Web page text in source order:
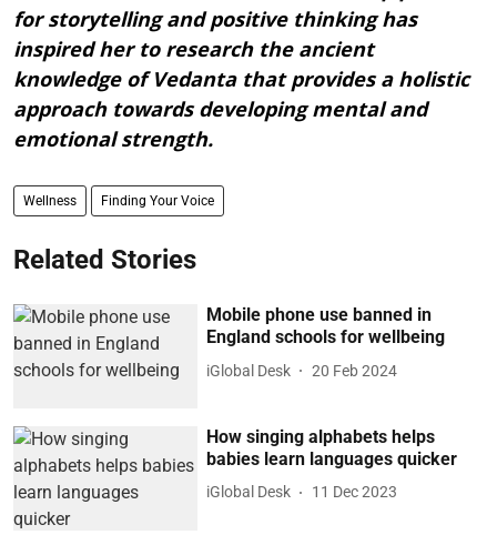
for storytelling and positive thinking has
inspired her to research the ancient
knowledge of Vedanta that provides a holistic
approach towards developing mental and
emotional strength.
Wellness Finding Your Voice
Related Stories
Mobile phone use banned in
England schools for wellbeing
iGlobal Desk 20 Feb 2024
How singing alphabets helps
babies learn languages quicker
iGlobal Desk 11 Dec 2023